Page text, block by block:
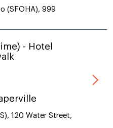
(SFOHA), 999
- Hotel
120 Water Street,